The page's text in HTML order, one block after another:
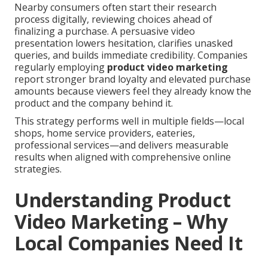
Nearby consumers often start their research
process digitally, reviewing choices ahead of
finalizing a purchase. A persuasive video
presentation lowers hesitation, clarifies unasked
queries, and builds immediate credibility. Companies
regularly employing product video marketing
report stronger brand loyalty and elevated purchase
amounts because viewers feel they already know the
product and the company behind it.
This strategy performs well in multiple fields—local
shops, home service providers, eateries,
professional services—and delivers measurable
results when aligned with comprehensive online
strategies.
Understanding Product
Video Marketing – Why
Local Companies Need It